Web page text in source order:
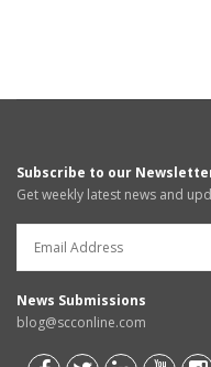
Subscribe to our
Get weekly latest news and
News Submissions
blog@scconline.com